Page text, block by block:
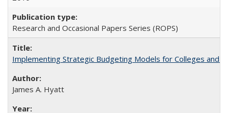
Research and Occasional Papers Series (ROPS)
Implementing Strategic Budgeting Models for Colleges and
James A. Hyatt